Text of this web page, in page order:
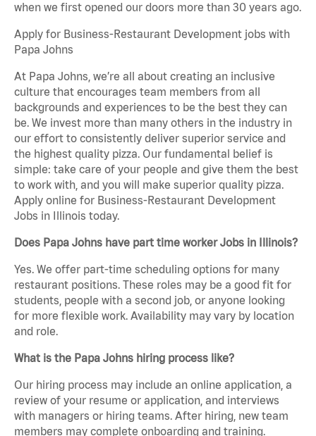
when we first opened our doors more than 30 years ago.
Apply for Business-Restaurant Development jobs with
Papa Johns
At Papa Johns, we’re all about creating an inclusive
culture that encourages team members from all
backgrounds and experiences to be the best they can
be. We invest more than many others in the industry in
our effort to consistently deliver superior service and
the highest quality pizza. Our fundamental belief is
simple: take care of your people and give them the best
to work with, and you will make superior quality pizza.
Apply online for Business-Restaurant Development
Jobs in Illinois today.
Does Papa Johns have part time worker Jobs in Illinois?
Yes. We offer part-time scheduling options for many
restaurant positions. These roles may be a good fit for
students, people with a second job, or anyone looking
for more flexible work. Availability may vary by location
and role.
What is the Papa Johns hiring process like?
Our hiring process may include an online application, a
review of your resume or application, and interviews
with managers or hiring teams. After hiring, new team
members may complete onboarding and training.